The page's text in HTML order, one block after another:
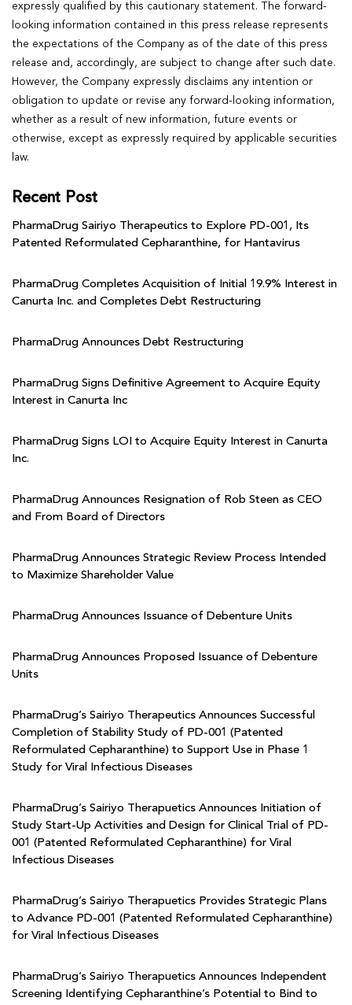
expressly qualified by this cautionary statement. The forward-
looking information contained in this press release represents
the expectations of the Company as of the date of this press
release and, accordingly, are subject to change after such date.
However, the Company expressly disclaims any intention or
obligation to update or revise any forward-looking information,
whether as a result of new information, future events or
otherwise, except as expressly required by applicable securities
law.
Recent Post
PharmaDrug Sairiyo Therapeutics to Explore PD-001, Its
Patented Reformulated Cepharanthine, for Hantavirus
PharmaDrug Completes Acquisition of Initial 19.9% Interest in
Canurta Inc. and Completes Debt Restructuring
PharmaDrug Announces Debt Restructuring
PharmaDrug Signs Definitive Agreement to Acquire Equity
Interest in Canurta Inc
PharmaDrug Signs LOI to Acquire Equity Interest in Canurta
Inc.
PharmaDrug Announces Resignation of Rob Steen as CEO
and From Board of Directors
PharmaDrug Announces Strategic Review Process Intended
to Maximize Shareholder Value
PharmaDrug Announces Issuance of Debenture Units
PharmaDrug Announces Proposed Issuance of Debenture
Units
PharmaDrug’s Sairiyo Therapeutics Announces Successful
Completion of Stability Study of PD-001 (Patented
Reformulated Cepharanthine) to Support Use in Phase 1
Study for Viral Infectious Diseases
PharmaDrug’s Sairiyo Therapuetics Announces Initiation of
Study Start-Up Activities and Design for Clinical Trial of PD-
001 (Patented Reformulated Cepharanthine) for Viral
Infectious Diseases
PharmaDrug’s Sairiyo Therapuetics Provides Strategic Plans
to Advance PD-001 (Patented Reformulated Cepharanthine)
for Viral Infectious Diseases
PharmaDrug’s Sairiyo Therapuetics Announces Independent
Screening Identifying Cepharanthine’s Potential to Bind to